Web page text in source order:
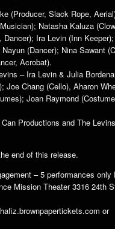
(Producer, Slack Rope,
Natasha Kaluza
Ira Levin (Inn Keeper);
(Dancer); Nina Sawant
Acrobat).
– Ira Levin & Julia
Joe Chang (Cello), Aharon
Joan Raymond
Productions and The
end of this release.
– 5 performances only
Mission Theater 3316 24th
or